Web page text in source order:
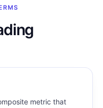
metric that